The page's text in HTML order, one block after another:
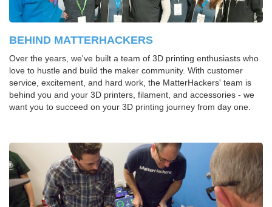
BEHIND MATTERHACKERS
Over the years, we've built a team of 3D printing enthusiasts who
love to hustle and build the maker community. With customer
service, excitement, and hard work, the MatterHackers' team is
behind you and your 3D printers, filament, and accessories - we
want you to succeed on your 3D printing journey from day one.